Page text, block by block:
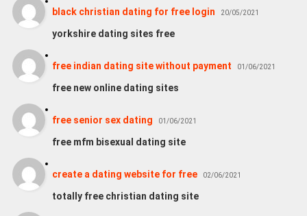
black christian dating for free login 20/05/2021
yorkshire dating sites free
free indian dating site without payment 01/06/2021
free new online dating sites
free senior sex dating 01/06/2021
free mfm bisexual dating site
create a dating website for free 02/06/2021
totally free christian dating site